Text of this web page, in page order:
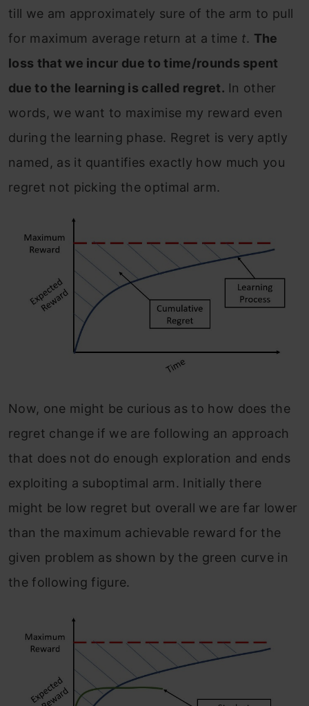
till we am approximately sure of the arm to pull
for maximum average return at a time t. The
loss that we incur due to time/rounds spent
due to the learning is called regret. In other
words, we want to maximise my reward even
during the learning phase. Regret is very aptly
named, as it quantifies exactly how much you
regret not picking the optimal arm.
Now, one might be curious as to how does the
regret change if we are following an approach
that does not do enough exploration and ends
exploiting a suboptimal arm. Initially there
might be low regret but overall we are far lower
than the maximum achievable reward for the
given problem as shown by the green curve in
the following figure.